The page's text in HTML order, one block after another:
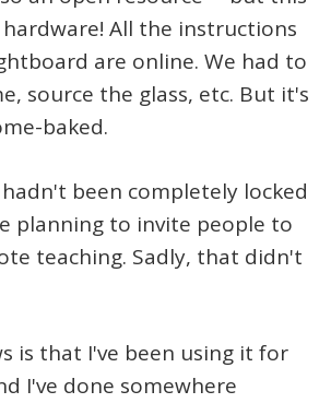
All the instructions
are online. We had to
source the glass, etc. But it's
baked.
been completely locked
planning to invite people to
teaching. Sadly, that didn't
is that I've been using it for
I've done somewhere